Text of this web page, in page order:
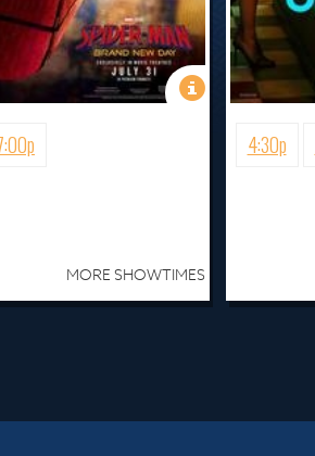
MORE SHOWTIMES
4:30p